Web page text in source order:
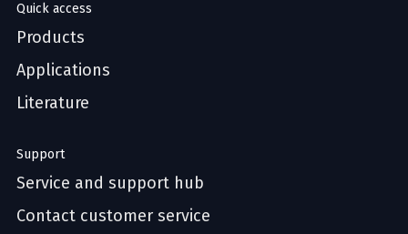
Quick access
Products
Applications
Literature
Support
Service and support hub
Contact customer service